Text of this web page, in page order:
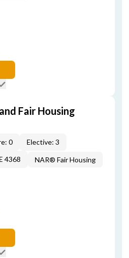
Fair Housing
0
Elective: 3
4368
NAR® Fair Housing